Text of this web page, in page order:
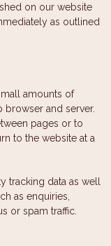
on our website
as outlined
amounts of
browser and server.
pages or to
to the website at a
tracking data as well
as enquiries,
or spam traffic.